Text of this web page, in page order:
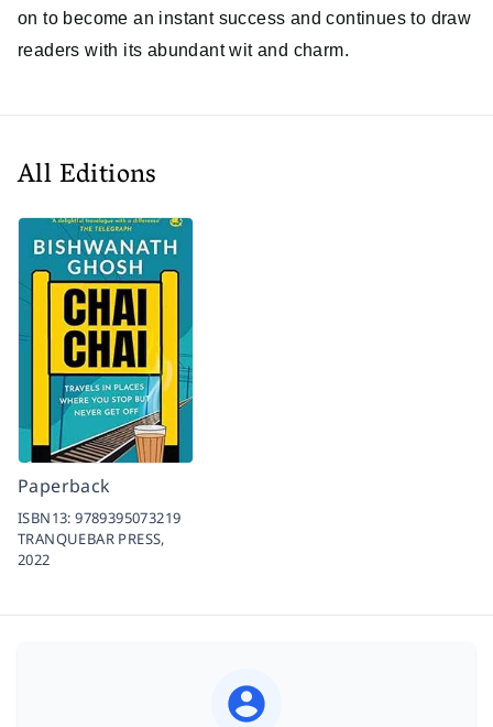
on to become an instant success and continues to draw
readers with its abundant wit and charm.
All Editions
Paperback
ISBN13:9789395073219
TRANQUEBAR PRESS,
2022